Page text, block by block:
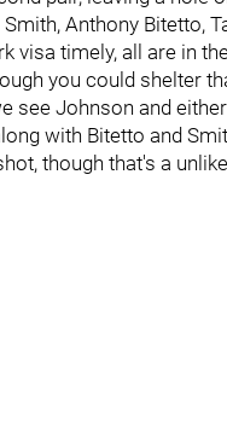
Anthony Bitetto,
visa timely, all are in
you could shelter
see Johnson and
with Bitetto and
though that's a